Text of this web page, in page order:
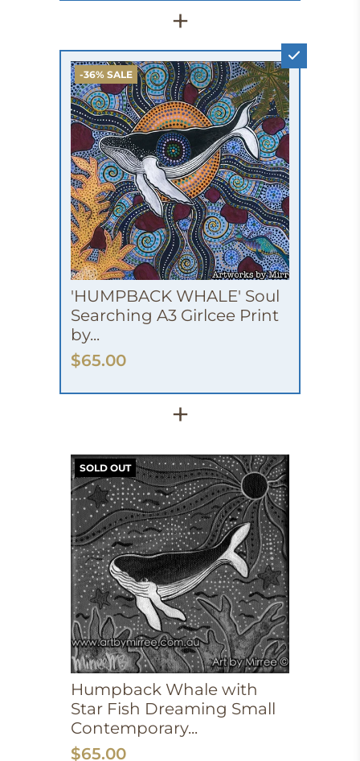
+
-36% SALE
'HUMPBACK WHALE' Soul
Searching A3 Girlcee Print
by...
$65.00
+
SOLD OUT
Humpback Whale with
Star Fish Dreaming Small
Contemporary...
$65.00